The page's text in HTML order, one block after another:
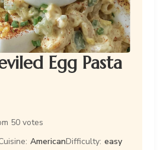
Egg Pasta
50 votes
AmericanDifficulty: easy